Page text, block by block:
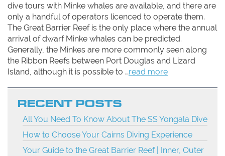
dive tours with Minke whales are available, and there are
only a handful of operators licenced to operate them.
The Great Barrier Reef is the only place where the annual
arrival of dwarf Minke whales can be predicted.
Generally, the Minkes are more commonly seen along
the Ribbon Reefs between Port Douglas and Lizard
Island, although it is possible to …read more
RECENT POSTS
All You Need To Know About The SS Yongala Dive
How to Choose Your Cairns Diving Experience
Your Guide to the Great Barrier Reef | Inner, Outer